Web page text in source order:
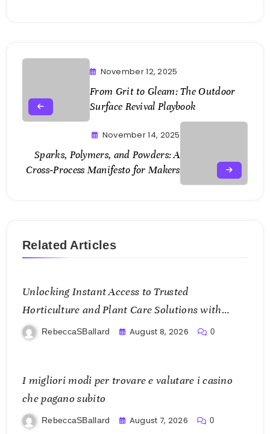
November 12, 2025
From Grit to Gleam: The Outdoor
Surface Revival Playbook
November 14, 2025
Sparks, Polymers, and Powders: A
Cross‑Process Manifesto for Makers
Related Articles
Unlocking Instant Access to Trusted
Horticulture and Plant Care Solutions with
KOI77 LINK
RebeccaSBallard August 8, 2026 0
I migliori modi per trovare e valutare i casino
che pagano subito
RebeccaSBallard August 7, 2026 0